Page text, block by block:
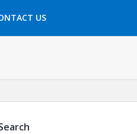
US
IN A NEW TAB